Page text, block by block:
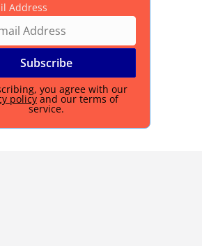
Address
you agree with our
policy and our terms of
service.